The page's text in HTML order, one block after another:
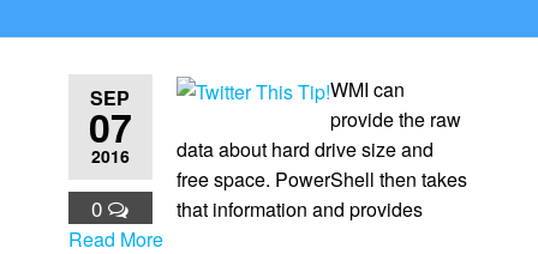
SEP
07
2016
0
WMI can
provide the raw
data about hard drive size and
free space. PowerShell then takes
that information and provides
Read More